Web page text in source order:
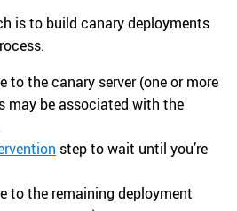
is to build canary deployments
to the canary server (one or more
may be associated with the
step to wait until you’re
to the remaining deployment